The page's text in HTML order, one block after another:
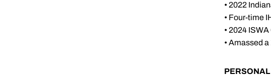
• 2022
• Four-time
• 2024
• Amassed
PERSONAL